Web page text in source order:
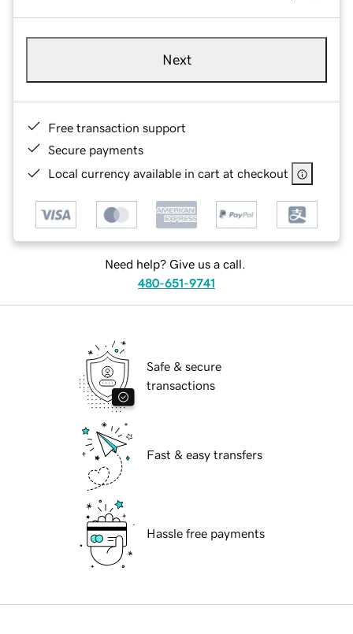
Next
Free transaction support
Secure payments
Local currency available in cart at checkout
Need help? Give us a call.
480-651-9741
Safe & secure
transactions
Fast & easy transfers
Hassle free payments